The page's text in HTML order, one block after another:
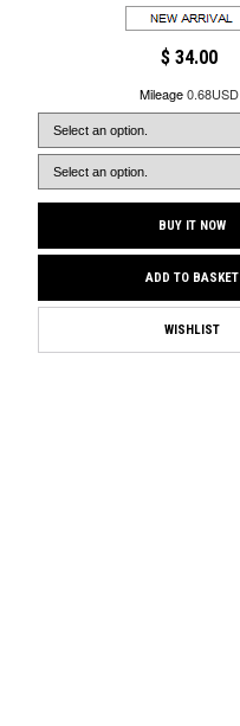
$ 34.00
Mileage0.68USD
BUY IT NOW
ADD TO BASKET
WISHLIST